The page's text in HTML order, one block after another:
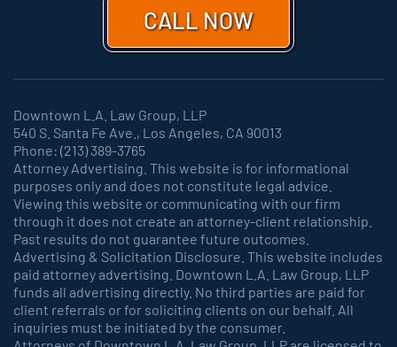
CALL NOW
Downtown L.A. Law Group, LLP
540 S. Santa Fe Ave., Los Angeles, CA 90013
Phone: (213) 389-3765
Attorney Advertising. This website is for informational
purposes only and does not constitute legal advice.
Viewing this website or communicating with our firm
through it does not create an attorney-client relationship.
Past results do not guarantee future outcomes.
Advertising & Solicitation Disclosure. This website includes
paid attorney advertising. Downtown L.A. Law Group, LLP
funds all advertising directly. No third parties are paid for
client referrals or for soliciting clients on our behalf. All
inquiries must be initiated by the consumer.